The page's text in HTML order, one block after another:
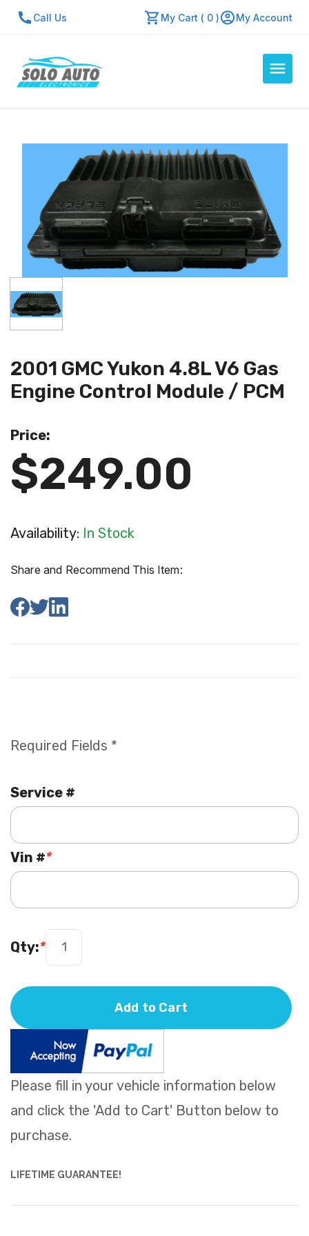
Call Us My Cart ( 0 ) My Account
Resources
About Us
Contact Us
Repair Center
Quick Quote
Mon - Fri: 7:30am - 5:30pm
2001 GMC Yukon 4.8L V6 Gas
Engine Control Module / PCM
Price:
$249.00
Availability: In Stock
Share and Recommend This Item:
LIFETIME GUARANTEE!
Please fill in your vehicle information below
and click the 'Add to Cart' Button below to
purchase.
Required Fields *
Service #
*
Vin #
*
Qty:
Add to Cart